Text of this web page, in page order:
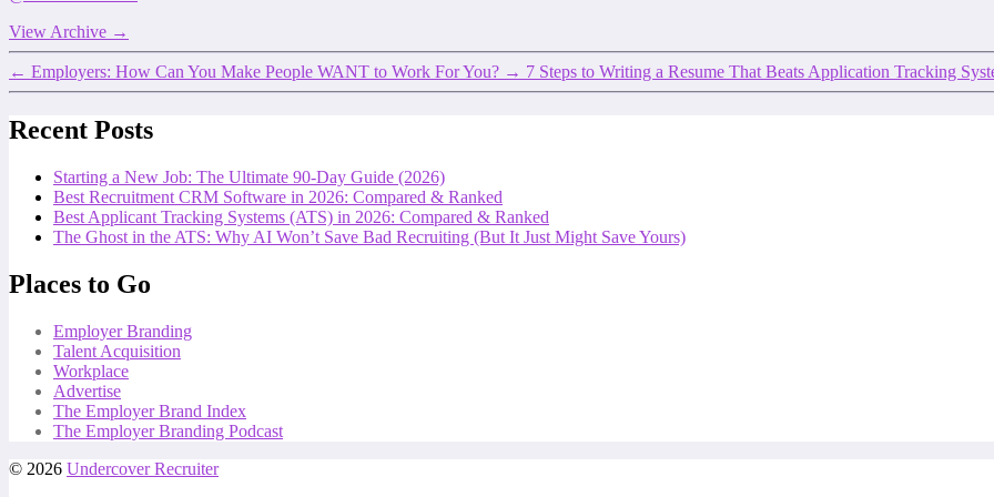
View Archive →
← Employers: How Can You Make People WANT to Work For You? → 7 Steps to Writing a Resume That Beats Application Tracking
Recent Posts
Starting a New Job: The Ultimate 90-Day Guide (2026)
Best Recruitment CRM Software in 2026: Compared & Ranked
Best Applicant Tracking Systems (ATS) in 2026: Compared & Ranked
The Ghost in the ATS: Why AI Won’t Save Bad Recruiting (But It Just Might Save Yours)
Places to Go
Employer Branding
Talent Acquisition
Workplace
Advertise
The Employer Brand Index
The Employer Branding Podcast
© 2026 Undercover Recruiter